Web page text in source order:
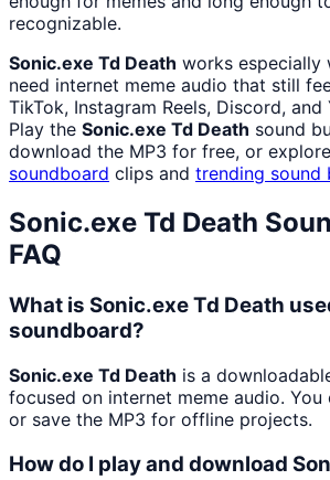
recognizable.
Sonic.exe Td Death works especially
need internet meme audio that still
TikTok, Instagram Reels, Discord, and
Play the Sonic.exe Td Death sound
download the MP3 for free, or
soundboard clips and trending sound
Sonic.exe Td Death
FAQ
What is Sonic.exe Td Death
soundboard?
Sonic.exe Td Death is a
focused on internet meme audio.
or save the MP3 for offline projects.
How do I play and download